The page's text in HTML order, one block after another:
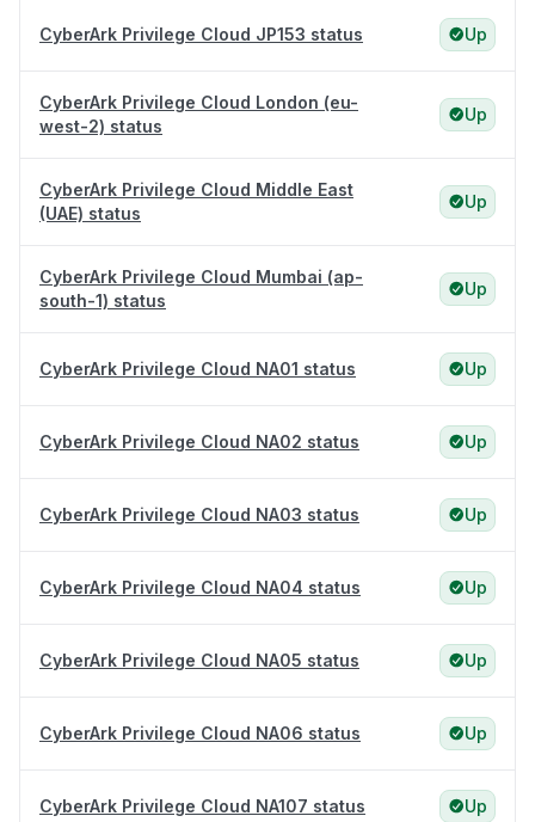
CyberArk Privilege Cloud JP153 status Up
CyberArk Privilege Cloud London (eu-
west-2) status
Up
CyberArk Privilege Cloud Middle East
(UAE) status
Up
CyberArk Privilege Cloud Mumbai (ap-
south-1) status
Up
CyberArk Privilege Cloud NA01 status Up
CyberArk Privilege Cloud NA02 status Up
CyberArk Privilege Cloud NA03 status Up
CyberArk Privilege Cloud NA04 status Up
CyberArk Privilege Cloud NA05 status Up
CyberArk Privilege Cloud NA06 status Up
CyberArk Privilege Cloud NA107 status Up